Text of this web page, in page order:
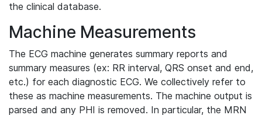
the clinical database.
Machine Measurements
The ECG machine generates summary reports and
summary measures (ex: RR interval, QRS onset and end,
etc.) for each diagnostic ECG. We collectively refer to
these as machine measurements. The machine output is
parsed and any PHI is removed. In particular, the MRN